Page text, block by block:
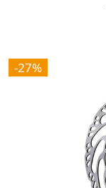
-27%